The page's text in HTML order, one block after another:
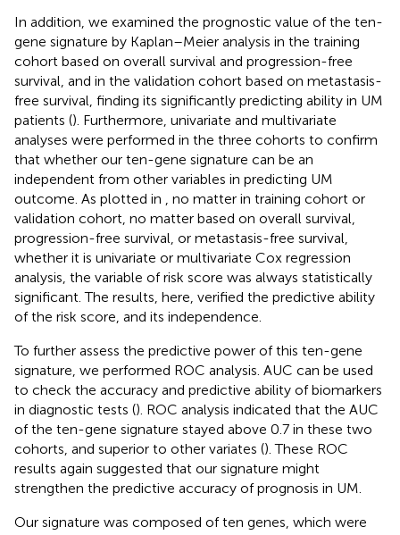
In addition, we examined the prognostic value of the ten-
gene signature by Kaplan–Meier analysis in the training
cohort based on overall survival and progression-free
survival, and in the validation cohort based on metastasis-
free survival, finding its significantly predicting ability in UM
patients (). Furthermore, univariate and multivariate
analyses were performed in the three cohorts to confirm
that whether our ten-gene signature can be an
independent from other variables in predicting UM
outcome. As plotted in
, no matter in training cohort or
validation cohort, no matter based on overall survival,
progression-free survival, or metastasis-free survival,
whether it is univariate or multivariate Cox regression
analysis, the variable of risk score was always statistically
significant. The results, here, verified the predictive ability
of the risk score, and its independence.
To further assess the predictive power of this ten-gene
signature, we performed ROC analysis. AUC can be used
to check the accuracy and predictive ability of biomarkers
in diagnostic tests (). ROC analysis indicated that the AUC
of the ten-gene signature stayed above 0.7 in these two
cohorts, and superior to other variates (). These ROC
results again suggested that our signature might
strengthen the predictive accuracy of prognosis in UM.
Our signature was composed of ten genes, which were